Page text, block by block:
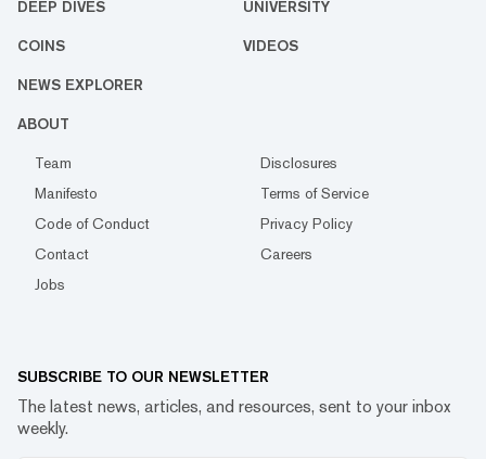
DEEP DIVES UNIVERSITY
COINS VIDEOS
NEWS EXPLORER
ABOUT
Team
Disclosures
Manifesto
Terms of Service
Code of Conduct
Privacy Policy
Contact
Careers
Jobs
SUBSCRIBE TO OUR NEWSLETTER
The latest news, articles, and resources, sent to your inbox
weekly.